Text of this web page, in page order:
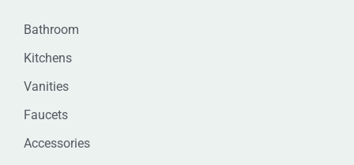
Bathroom
Kitchens
Vanities
Faucets
Accessories